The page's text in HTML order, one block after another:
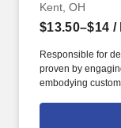
Kent, OH
$13.50–$14 /
Responsible for
proven by
embodying
rings customer
customer